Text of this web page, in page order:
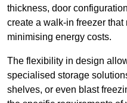
thickness, door
create a walk-in freezer
minimising energy costs.
The flexibility in design
specialised storage
shelves, or even blast